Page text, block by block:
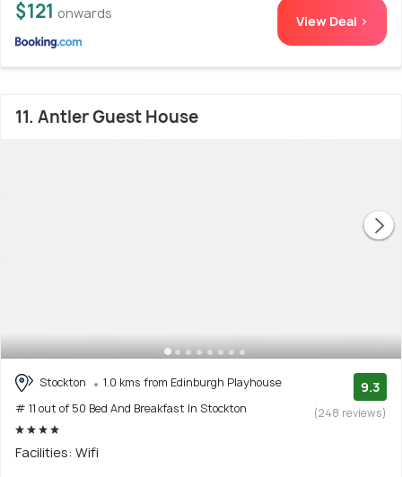
$121 onwards View Deal >
11. Antler Guest House
Stockton
1.0 kms from Edinburgh Playhouse
# 11 out of 50 Bed And Breakfast In Stockton
9.3
(248 reviews)
Facilities: Wifi